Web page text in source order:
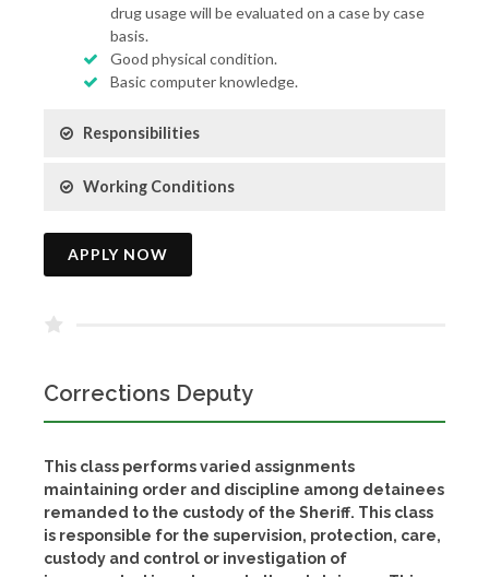
drug usage will be evaluated on a case by case
basis.
Good physical condition.
Basic computer knowledge.
Responsibilities
Working Conditions
APPLY NOW
Corrections Deputy
This class performs varied assignments
maintaining order and discipline among detainees
remanded to the custody of the Sheriff. This class
is responsible for the supervision, protection, care,
custody and control or investigation of